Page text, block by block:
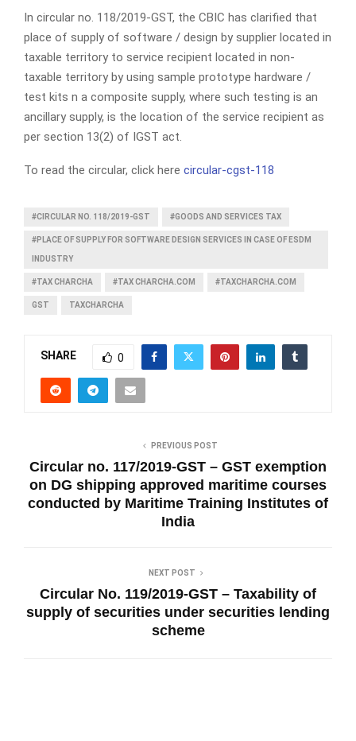
In circular no. 118/2019-GST, the CBIC has clarified that
place of supply of software / design by supplier located in
taxable territory to service recipient located in non-
taxable territory by using sample prototype hardware /
test kits n a composite supply, where such testing is an
ancillary supply, is the location of the service recipient as
per section 13(2) of IGST act.
To read the circular, click here circular-cgst-118
#CIRCULAR NO. 118/2019-GST #GOODS AND SERVICES TAX
#PLACE OF SUPPLY FOR SOFTWARE DESIGN SERVICES IN CASE OF ESDM
INDUSTRY
#TAX CHARCHA #TAX CHARCHA.COM #TAXCHARCHA.COM
GST TAXCHARCHA
SHARE 0
PREVIOUS POST
Circular no. 117/2019-GST – GST exemption
on DG shipping approved maritime courses
conducted by Maritime Training Institutes of
India
NEXT POST
Circular No. 119/2019-GST – Taxability of
supply of securities under securities lending
scheme